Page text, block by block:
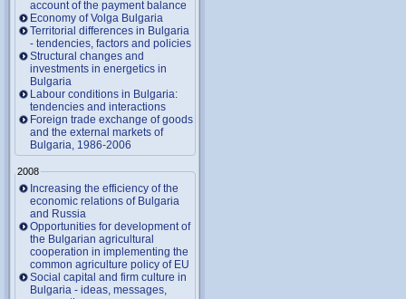
account of the payment balance
Economy of Volga Bulgaria
Territorial differences in Bulgaria
- tendencies, factors and policies
Structural changes and
investments in energetics in
Bulgaria
Labour conditions in Bulgaria:
tendencies and interactions
Foreign trade exchange of goods
and the external markets of
Bulgaria, 1986-2006
2008
Increasing the efficiency of the
economic relations of Bulgaria
and Russia
Opportunities for development of
the Bulgarian agricultural
cooperation in implementing the
common agriculture policy of EU
Social capital and firm culture in
Bulgaria - ideas, messages,